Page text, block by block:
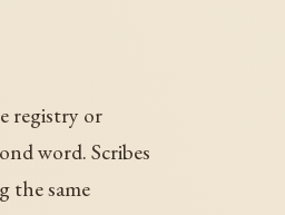
registry or
word. Scribes
the same